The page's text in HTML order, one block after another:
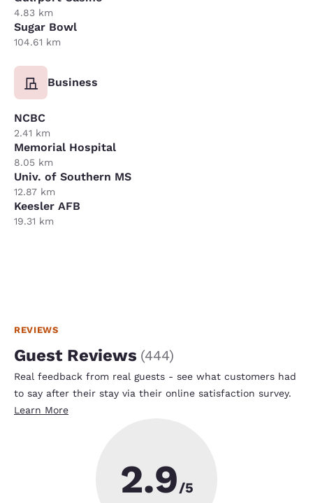
4.83 km
Sugar Bowl
104.61 km
Business
NCBC
2.41 km
Memorial Hospital
8.05 km
Univ. of Southern MS
12.87 km
Keesler AFB
19.31 km
REVIEWS
Guest Reviews (444)
Real feedback from real guests - see what customers had
to say after their stay via their online satisfaction survey.
Learn More
2.9/5